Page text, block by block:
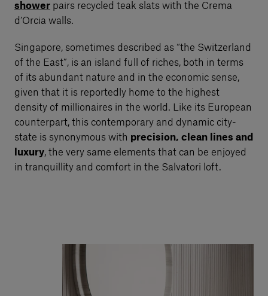
shower pairs recycled teak slats with the Crema
d’Orcia walls.
Singapore, sometimes described as “the Switzerland
of the East”, is an island full of riches, both in terms
of its abundant nature and in the economic sense,
given that it is reportedly home to the highest
density of millionaires in the world. Like its European
counterpart, this contemporary and dynamic city-
state is synonymous with precision, clean lines and
luxury, the very same elements that can be enjoyed
in tranquillity and comfort in the Salvatori loft.